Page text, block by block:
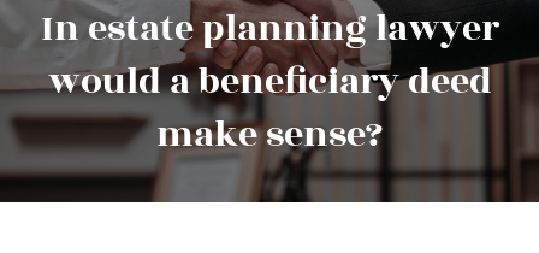
In estate planning lawyer
would a beneficiary deed
make sense?